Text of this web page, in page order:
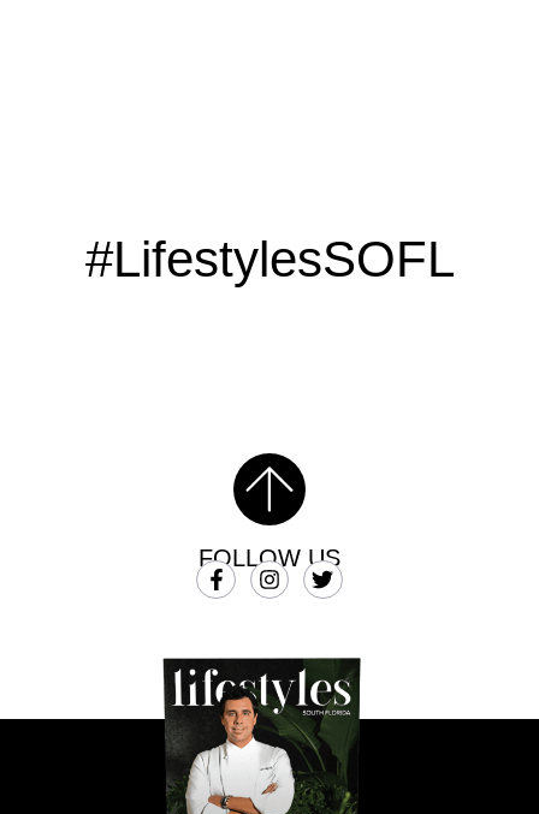
#LifestylesSOFL
FOLLOW US